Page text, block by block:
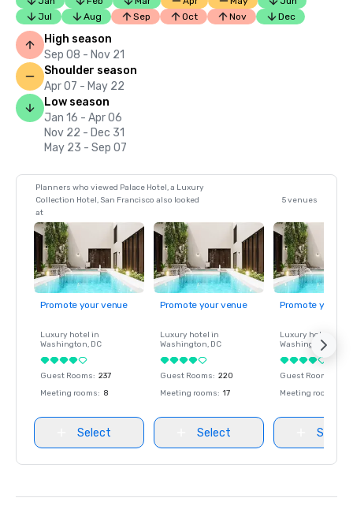
Jul
Aug Sep Oct Nov Dec
High season
Sep 08 - Nov 21
Shoulder season
Apr 07 - May 22
Low season
Jan 16 - Apr 06
Nov 22 - Dec 31
May 23 - Sep 07
Planners who viewed Palace Hotel, a Luxury
Collection Hotel, San Francisco also looked
at
5 venues
Promote your venue
Luxury hotel in
Washington, DC
Guest Rooms: 237
Meeting rooms: 8
Select
Promote your venue
Luxury hotel in
Washington, DC
Guest Rooms: 220
Meeting rooms: 17
Select
Promote your
Luxury hotel in
Washington
Guest Rooms
Meeting rooms
Select